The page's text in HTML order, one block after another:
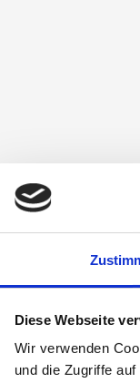
Diese Webseite
Wir verwenden
und die Zugriffe